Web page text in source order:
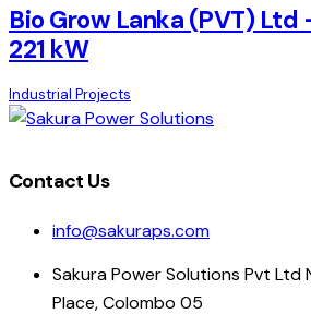
Bio Grow Lanka (PVT)
221 kW
Industrial Projects
Contact Us
info@sakuraps.com
Sakura Power Solutions Pvt Ltd
Place, Colombo 05